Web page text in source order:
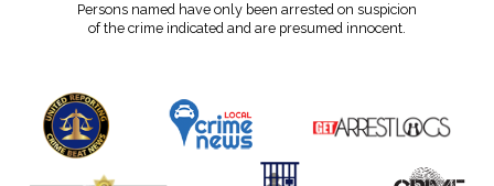
Persons named have only been arrested on suspicion
of the crime indicated and are presumed innocent.